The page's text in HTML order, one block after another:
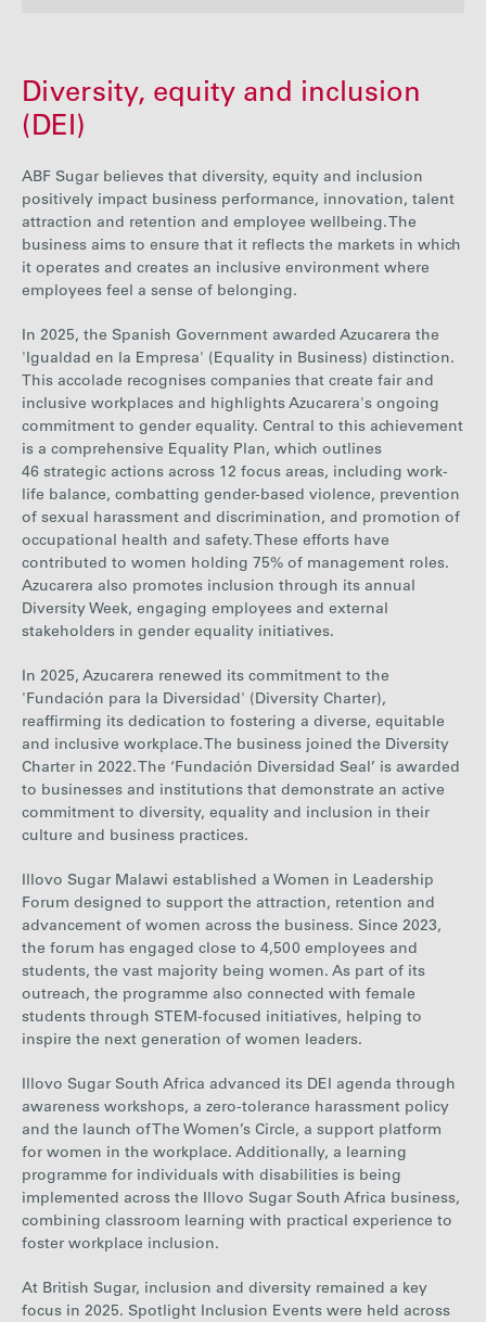
Employees 31960 34664 30975 28679
Percentage
Diversity, equity and inclusion
(DEI)
ABF Sugar believes that diversity, equity and inclusion
positively impact business performance, innovation, talent
attraction and retention and employee wellbeing. The
business aims to ensure that it reflects the markets in which
it operates and creates an inclusive environment where
employees feel a sense of belonging.
In 2025, the Spanish Government awarded Azucarera the
'Igualdad en la Empresa' (Equality in Business) distinction.
This accolade recognises companies that create fair and
inclusive workplaces and highlights Azucarera's ongoing
commitment to gender equality. Central to this achievement
is a comprehensive Equality Plan, which outlines
46 strategic actions across 12 focus areas, including work-
life balance, combatting gender-based violence, prevention
of sexual harassment and discrimination, and promotion of
occupational health and safety. These efforts have
contributed to women holding 75% of management roles.
Azucarera also promotes inclusion through its annual
Diversity Week, engaging employees and external
stakeholders in gender equality initiatives.
In 2025, Azucarera renewed its commitment to the
'Fundación para la Diversidad' (Diversity Charter),
reaffirming its dedication to fostering a diverse, equitable
and inclusive workplace. The business joined the Diversity
Charter in 2022. The ‘Fundación Diversidad Seal’ is awarded
to businesses and institutions that demonstrate an active
commitment to diversity, equality and inclusion in their
culture and business practices.
Illovo Sugar Malawi established a Women in Leadership
Forum designed to support the attraction, retention and
advancement of women across the business. Since 2023,
the forum has engaged close to 4,500 employees and
students, the vast majority being women. As part of its
outreach, the programme also connected with female
students through STEM-focused initiatives, helping to
inspire the next generation of women leaders.
Illovo Sugar South Africa advanced its DEI agenda through
awareness workshops, a zero-tolerance harassment policy
and the launch of The Women’s Circle, a support platform
for women in the workplace. Additionally, a learning
programme for individuals with disabilities is being
implemented across the Illovo Sugar South Africa business,
combining classroom learning with practical experience to
foster workplace inclusion.
At British Sugar, inclusion and diversity remained a key
focus in 2025. Spotlight Inclusion Events were held across